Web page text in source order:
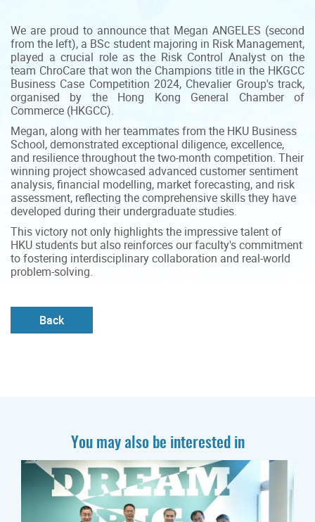
We are proud to announce that Megan ANGELES (second
from the left), a BSc student majoring in Risk Management,
played a crucial role as the Risk Control Analyst on the
team ChroCare that won the Champions title in the HKGCC
Business Case Competition 2024, Chevalier Group's track,
organised by the Hong Kong General Chamber of
Commerce (HKGCC).
Megan, along with her teammates from the HKU Business
School, demonstrated exceptional diligence, excellence,
and resilience throughout the two-month competition. Their
winning project showcased advanced customer sentiment
analysis, financial modelling, market forecasting, and risk
assessment, reflecting the comprehensive skills they have
developed during their undergraduate studies.
This victory not only highlights the impressive talent of
HKU students but also reinforces our faculty's commitment
to fostering interdisciplinary collaboration and real-world
problem-solving.
Back
You may also be interested in